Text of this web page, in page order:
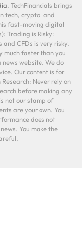
. TechFinancials brings
tech, crypto, and
fast-moving digital
Trading is Risky:
and CFDs is very risky.
much faster than you
news website. We do
Our content is for
Never rely on
before making any
not our stamp of
are your own. You
does not
You make the